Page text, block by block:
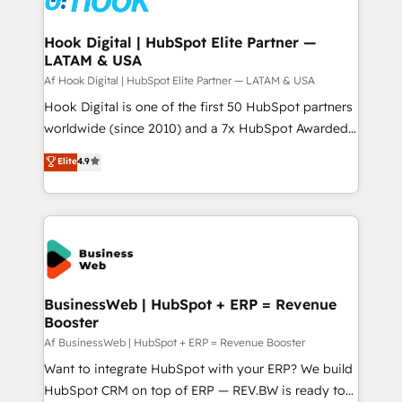
experiences. Systony – We believe you can grow!
Technical Audit & Optimization Strategic Solutions: -
Revenue Operations - Inbound Marketing -
Outbound Marketing - HubSpot CMS Website
Design & Development We empower our clients to
reach their full potential by providing transparent,
relationship-driven support. With over 300 HubSpot
technical know-how and strategic guidance you
need to succeed.
Hook Digital | HubSpot Elite Partner —
LATAM & USA
Af Hook Digital | HubSpot Elite Partner — LATAM & USA
Hook Digital is one of the first 50 HubSpot partners
worldwide (since 2010) and a 7x HubSpot Awarded
Elite Partner. With 500+ projects across the U.S.,
Brazil, and LATAM, we combine global expertise with
regional experience. Today, we are Brazil’s largest
HubSpot Elite Partner—trusted by companies across
the Americas to scale smarter. ⚙️ CRM
Implementation & Migration Onboarding across all
Hubs, plus migrations from Salesforce, Pipedrive, RD
Station, Freshdesk, Intercom, and more. Custom
objects, automations, and integrations built for
growth. 🚀 AI-Driven GTM Orchestration Unify
HubSpot with LinkedIn, WhatsApp, email, paid
media, and AI voice to drive pipeline. 🤖 AI Custom
Elite4.9
BusinessWeb | HubSpot + ERP = Revenue
Booster
Af BusinessWeb | HubSpot + ERP = Revenue Booster
Want to integrate HubSpot with your ERP? We build
HubSpot CRM on top of ERP — REV.BW is ready to